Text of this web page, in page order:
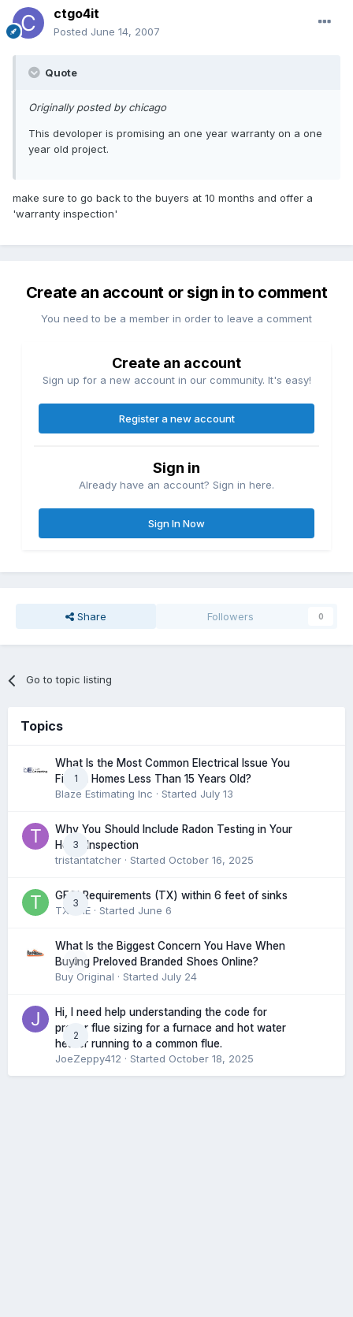
ctgo4it
Posted June 14, 2007
Quote
Originally posted by chicago
This devoloper is promising an one year warranty on a one
year old project.
make sure to go back to the buyers at 10 months and offer a
'warranty inspection'
Create an account or sign in to comment
You need to be a member in order to leave a comment
Create an account
Sign up for a new account in our community. It's easy!
Register a new account
Sign in
Already have an account? Sign in here.
Sign In Now
Share Followers 0
Go to topic listing
Topics
1
What Is the Most Common Electrical Issue You
Find in Homes Less Than 15 Years Old?
Blaze Estimating Inc · Started July 13
3
Why You Should Include Radon Testing in Your
Home Inspection
tristantatcher · Started October 16, 2025
3
GFCI Requirements (TX) within 6 feet of sinks
TXHME · Started June 6
0
What Is the Biggest Concern You Have When
Buying Preloved Branded Shoes Online?
Buy Original · Started July 24
2
Hi, I need help understanding the code for
proper flue sizing for a furnace and hot water
heater running to a common flue.
JoeZeppy412 · Started October 18, 2025